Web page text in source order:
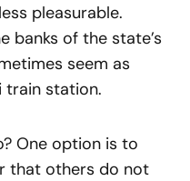
pleasurable.
banks of the state’s
seem as
train station.
One option is to
that others do not